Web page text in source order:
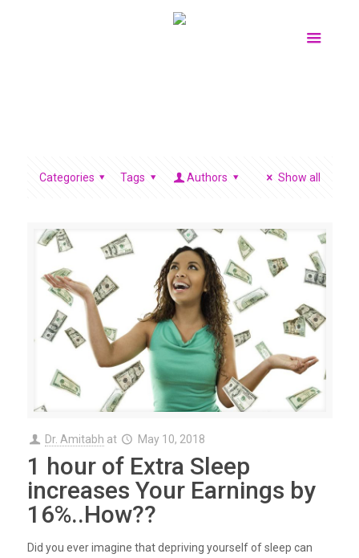
Categories Tags Authors Show all
Dr. Amitabh at May 10, 2018
1 hour of Extra Sleep
increases Your Earnings by
16%..How??
Did you ever imagine that depriving yourself of sleep can